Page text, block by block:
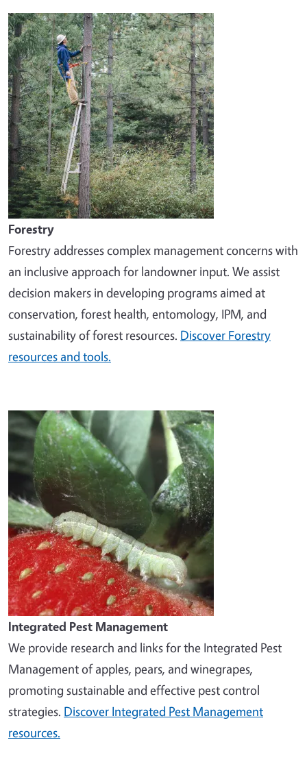
Image
Forestry
Forestry addresses complex management concerns with
an inclusive approach for landowner input. We assist
decision makers in developing programs aimed at
conservation, forest health, entomology, IPM, and
sustainability of forest resources. Discover Forestry
resources and tools.
Image
Integrated Pest Management
We provide research and links for the Integrated Pest
Management of apples, pears, and winegrapes,
promoting sustainable and effective pest control
strategies. Discover Integrated Pest Management
resources.